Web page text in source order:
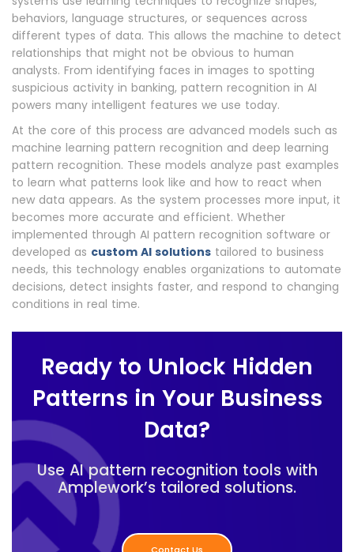
behaviors, language structures, or sequences across
different types of data. This allows the machine to detect
relationships that might not be obvious to human
analysts. From identifying faces in images to spotting
suspicious activity in banking, pattern recognition in AI
powers many intelligent features we use today.
At the core of this process are advanced models such as
machine learning pattern recognition and deep learning
pattern recognition. These models analyze past examples
to learn what patterns look like and how to react when
new data appears. As the system processes more input, it
becomes more accurate and efficient. Whether
implemented through AI pattern recognition software or
developed as custom AI solutions tailored to business
needs, this technology enables organizations to automate
decisions, detect insights faster, and respond to changing
conditions in real time.
Ready to Unlock Hidden
Patterns in Your Business
Data?
Use AI pattern recognition tools with
Amplework’s tailored solutions.